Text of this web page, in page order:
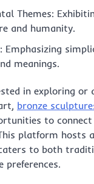
Themes:
and humanity.
Emphasizing
meanings.
in exploring or
bronze
to
platform hosts
to both
preferences.